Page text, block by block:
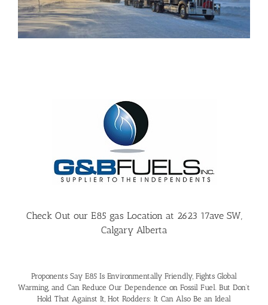
Check Out our E85 gas Location at 2623 17ave SW,
Calgary Alberta
Proponents Say E85 Is Environmentally Friendly, Fights Global
Warming, and Can Reduce Our Dependence on Fossil Fuel. But Don’t
Hold That Against It, Hot Rodders: It Can Also Be an Ideal